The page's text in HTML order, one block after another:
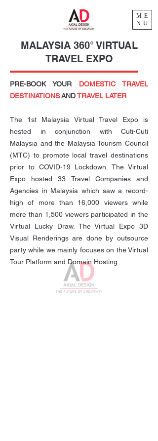
ME
NU
MALAYSIA 360° VIRTUAL
TRAVEL EXPO
PRE-BOOK YOUR DOMESTIC TRAVEL
DESTINATIONSANDTRAVEL LATER
The 1st Malaysia Virtual Travel Expo is
hosted in conjunction with Cuti-Cuti
Malaysia and the Malaysia Tourism Council
(MTC) to promote local travel destinations
prior to COVID-19 Lockdown. The Virtual
Expo hosted 33 Travel Companies and
Agencies in Malaysia which saw a record-
high of more than 16,000 viewers while
more than 1,500 viewers participated in the
Virtual Lucky Draw. The Virtual Expo 3D
Visual Renderings are done by outsource
party while we mainly focuses on the Virtual
Tour Platform and Domain Hosting.